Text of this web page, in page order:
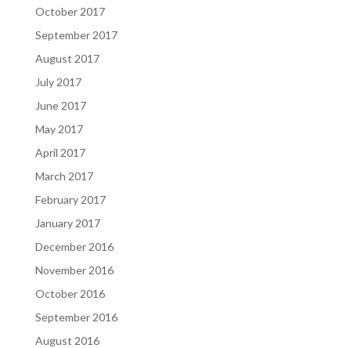
October 2017
September 2017
August 2017
July 2017
June 2017
May 2017
April 2017
March 2017
February 2017
January 2017
December 2016
November 2016
October 2016
September 2016
August 2016